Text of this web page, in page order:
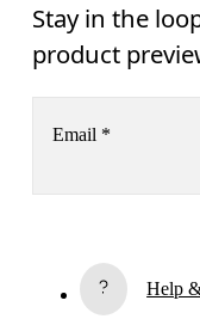
Stay in the
product
Email *
Help